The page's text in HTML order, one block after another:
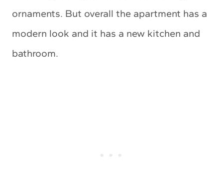
ornaments. But overall the apartment has a
modern look and it has a new kitchen and
bathroom.